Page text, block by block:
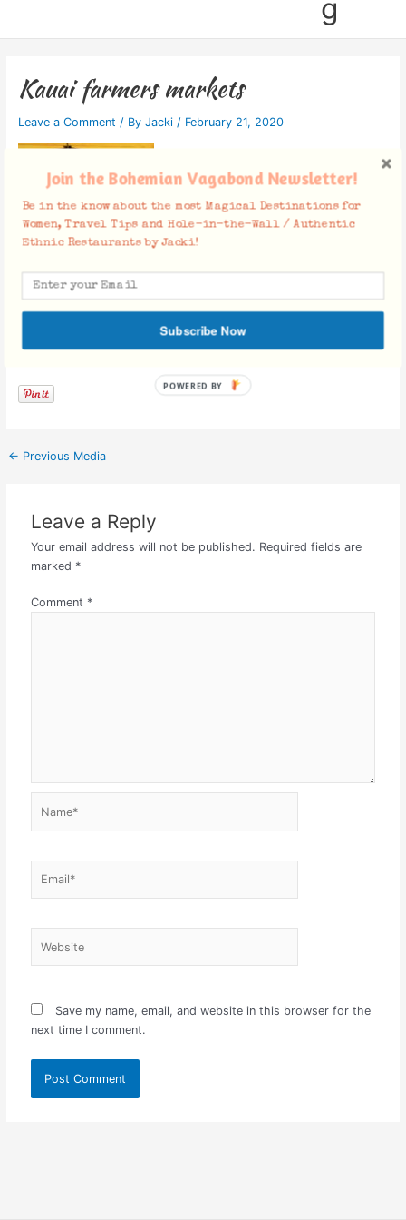
g
Kauai farmers markets
Leave a Comment / By Jacki / February 21, 2020
Facebook Comments
← Previous Media
Leave a Reply
Your email address will not be published. Required fields are
marked *
Comment *
Save my name, email, and website in this browser for the
next time I comment.
Join the Bohemian Vagabond Newsletter!
Be in the know about the most Magical Destinations for
Women, Travel Tips and Hole-in-the-Wall / Authentic
Ethnic Restaurants by Jacki!
Subscribe Now
POWERED BY